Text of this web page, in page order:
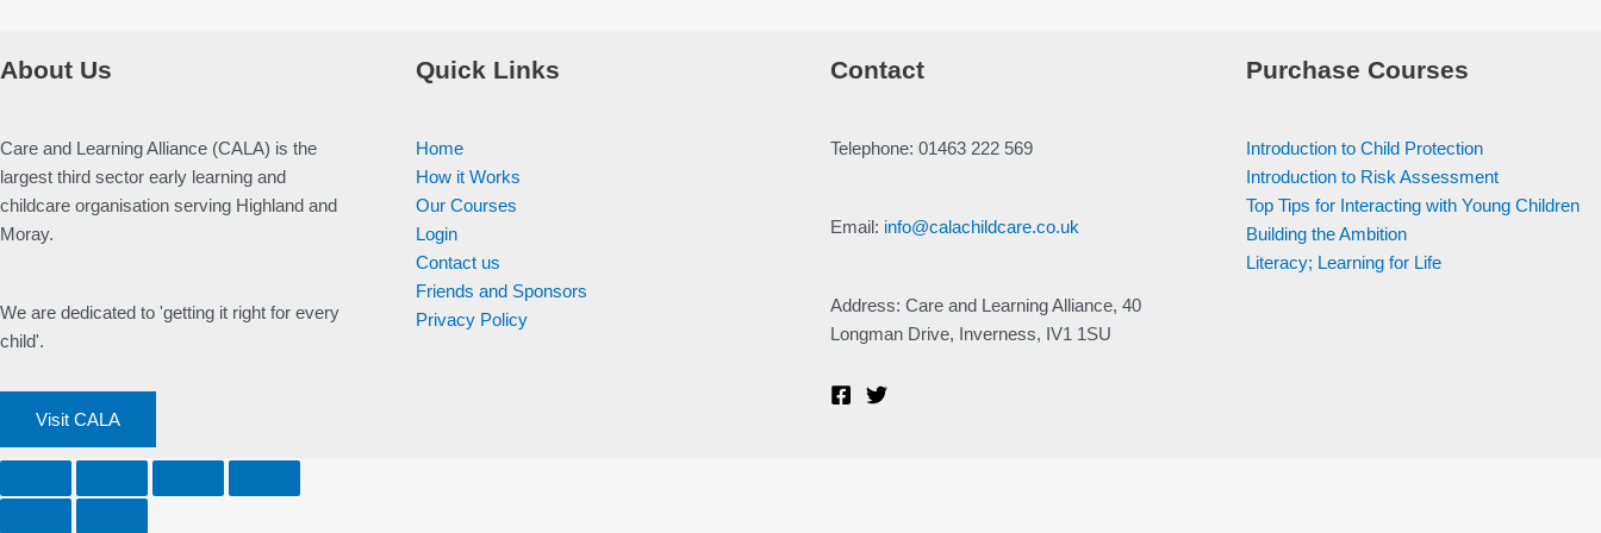
About Us
Care and Learning Alliance (CALA) is the
largest third sector early learning and
childcare organisation serving Highland and
Moray.
We are dedicated to 'getting it right for every
child'.
Visit CALA
Quick Links
Home
How it Works
Our Courses
Login
Contact us
Friends and Sponsors
Privacy Policy
Contact
Telephone: 01463 222 569
Email: info@calachildcare.co.uk
Address: Care and Learning Alliance, 40
Longman Drive, Inverness, IV1 1SU
Purchase Courses
Introduction to Child Protection
Introduction to Risk Assessment
Top Tips for Interacting with Young Children
Building the Ambition
Literacy; Learning for Life